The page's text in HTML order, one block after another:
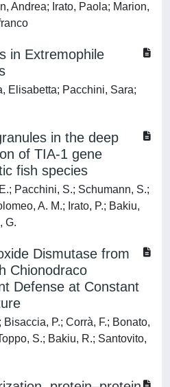
Andrea; Irato, Paola; Marion,
in Extremophile
Elisabetta; Pacchini, Sara;
in the deep
of TIA-1 gene
fish species
Pacchini, S.; Schumann, S.;
A. M.; Irato, P.; Bakiu,
G.
Dismutase from
Chionodraco
Defense at Constant
P.; Corrà, F.; Bonato,
S.; Bakiu, R.; Santovito,